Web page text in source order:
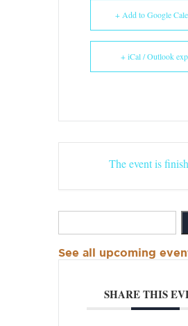
+ Add to Google
+ iCal / Outlook
The event is
See all upcoming
SHARE THIS